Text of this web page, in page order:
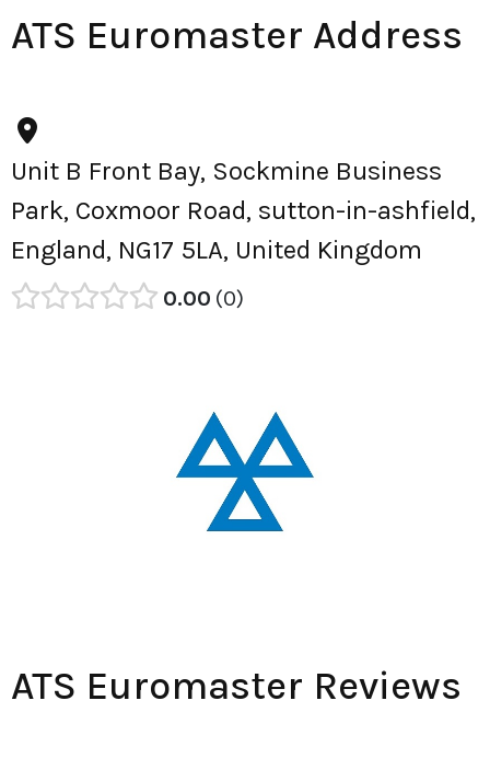
ATS Euromaster Address
Unit B Front Bay, Sockmine Business
Park, Coxmoor Road, sutton-in-ashfield,
England, NG17 5LA, United Kingdom
0.00 0
ATS Euromaster Reviews